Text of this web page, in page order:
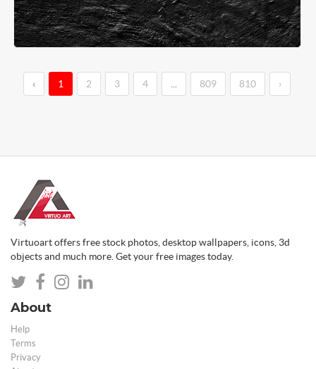
‹ 1 2 3 4 809 810 ›
Virtuoart offers free stock photos, desktop wallpapers, icons, 3d
objects and much more. Get your free images today.
About
Help
Terms
Privacy